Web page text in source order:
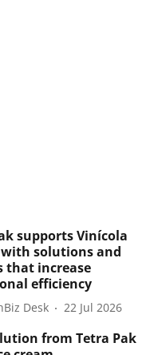
supports Vinícola
solutions and
that increase
efficiency
Desk 22 Jul 2026
from Tetra Pak